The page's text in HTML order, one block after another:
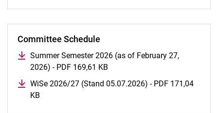
Committee Schedule
Summer Semester 2026 (as of February 27,
2026) - PDF 169,61 KB
WiSe 2026/27 (Stand 05.07.2026) - PDF 171,04
KB